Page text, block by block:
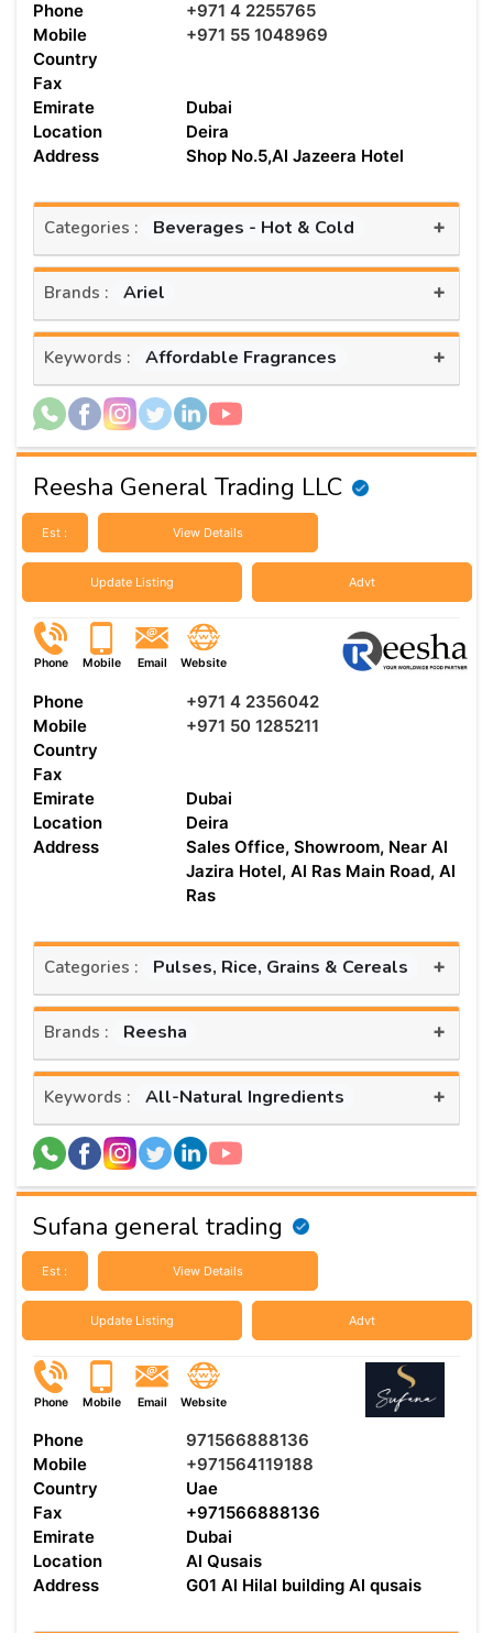
Phone
+971 4 2255765
Mobile
+971 55 1048969
Country
Fax
Emirate
Dubai
Location
Deira
Address
Shop No.5,Al Jazeera Hotel
Categories : Beverages - Hot & Cold +
Brands : Ariel +
Keywords : Affordable Fragrances +
Reesha General Trading LLC
Est : View Details
Update Listing Advt
Phone Mobile Email Website
Phone
+971 4 2356042
Mobile
+971 50 1285211
Country
Fax
Emirate
Dubai
Location
Deira
Address
Sales Office, Showroom, Near Al
Jazira Hotel, Al Ras Main Road, Al
Ras
Categories : Pulses, Rice, Grains & Cereals +
Brands : Reesha +
Keywords : All-Natural Ingredients +
Sufana general trading
Est : View Details
Update Listing Advt
Phone Mobile Email Website
Phone
971566888136
Mobile
+971564119188
Country
Uae
Fax
+971566888136
Emirate
Dubai
Location
Al Qusais
Address
G01 Al Hilal building Al qusais